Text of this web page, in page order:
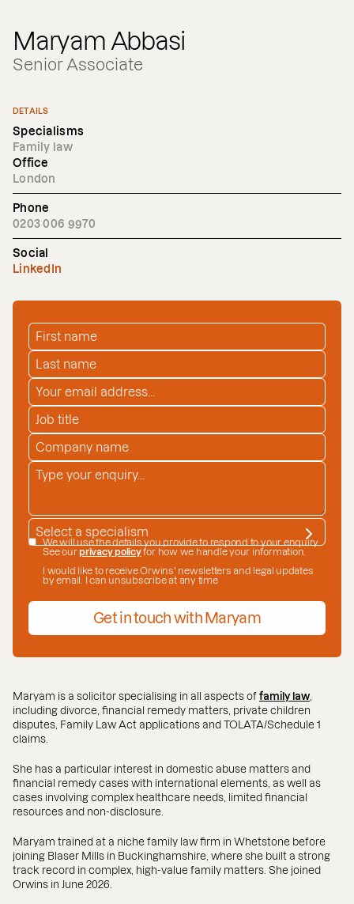
Maryam Abbasi
Senior Associate
DETAILS
Specialisms
Family law
Office
London
Phone
0203 006 9970
Social
LinkedIn
FIRST NAME*
LAST NAME*
EMAIL ADDRESS*
JOB TITLE
COMPANY NAME*
ENQUIRY*
SPECIALISM*
DATE CONSENT
We will use the details you provide to respond to your enquiry.
See ourprivacy policyfor how we handle your information.
I would like to receive Orwins' newsletters and legal updates
by email. I can unsubscribe at any time
Get in touch with Maryam
Maryam is a solicitor specialising in all aspects of family law
including divorce, financial remedy matters, private children
disputes, Family Law Act applications and TOLATA/Schedule 1
claims.
She has a particular interest in domestic abuse matters and
financial remedy cases with international elements, as well as
cases involving complex healthcare needs, limited financial
resources and non-disclosure.
Maryam trained at a niche family law firm in Whetstone before
joining Blaser Mills in Buckinghamshire, where she built a strong
track record in complex, high-value family matters. She joined
Orwins in June 2026.